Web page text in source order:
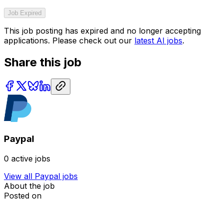
Job Expired
This job posting has expired and no longer accepting
applications. Please check out our latest AI jobs.
Share this job
Paypal
0 active jobs
View all Paypal jobs
About the job
Posted on